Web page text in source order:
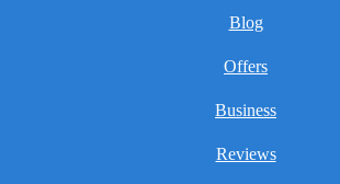
Blog
Offers
Business
Reviews